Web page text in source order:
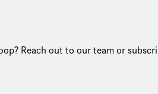
Reach out to our team or